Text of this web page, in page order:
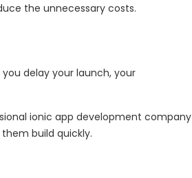
the unnecessary costs.
delay your launch, your
ionic app development company
build quickly.